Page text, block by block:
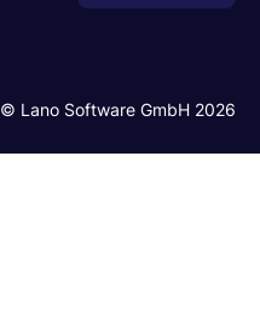
© Lano Software GmbH 2026